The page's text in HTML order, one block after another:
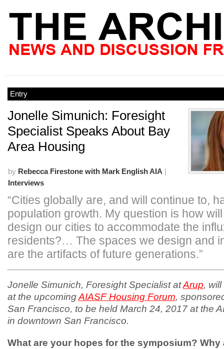
Entry
Jonelle Simunich: Foresight
Specialist Speaks About Bay
Area Housing
by Rebecca Firestone with Mark English AIA |
Interviews
“Cities globally are, and will continue to,
population growth. My question is how
design our cities to accommodate the
residents?… The spaces we design and
are the artifacts of future generations.”
Jonelle Simunich, Foresight Specialist atArup,
at the upcomingAIASF Housing Forum,
San Francisco, to be held March 24, 2017 at the
in downtown San Francisco.
What are your hopes for the symposium? Why